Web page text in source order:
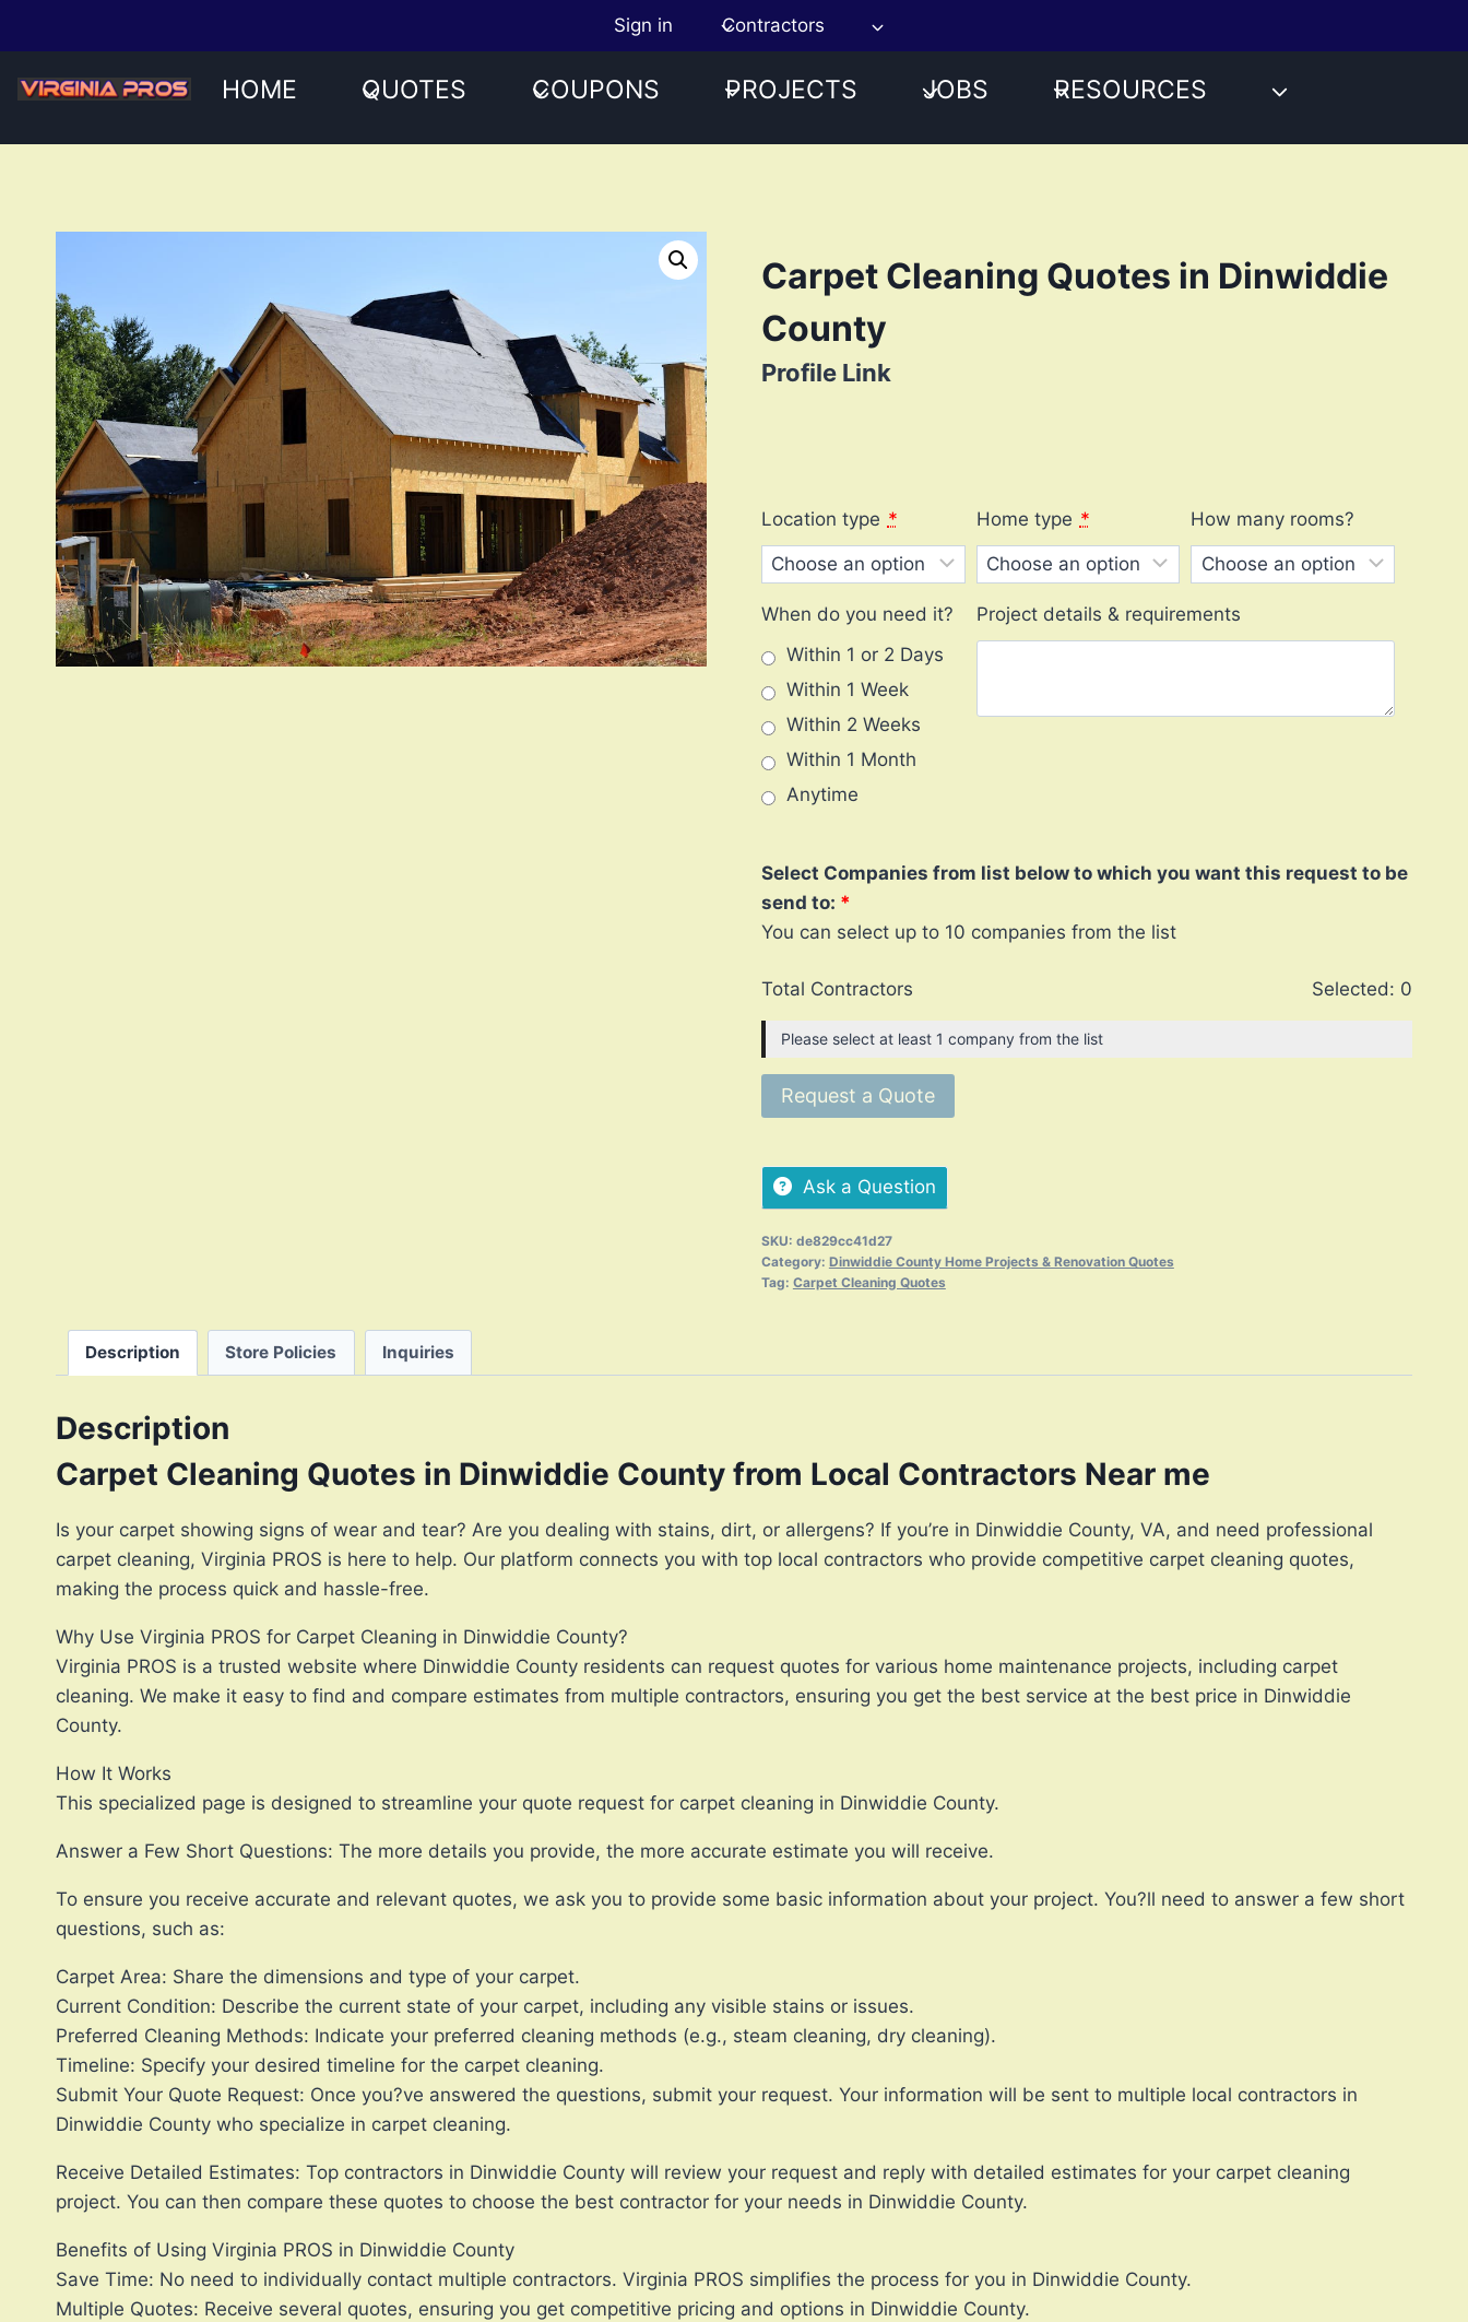
content
Sign in Contractors
HOME QUOTES COUPONS PROJECTS JOBS RESOURCES
Carpet Cleaning Quotes in Dinwiddie
County
Profile Link
Location type * Home type * How many rooms?
When do you need it?
Within 1 or 2 Days
Within 1 Week
Within 2 Weeks
Within 1 Month
Anytime
Project details & requirements
Select Companies from list below to which you want this request to be
send to:
You can select up to 10 companies from the list
Total Contractors Selected: 0
Please select at least 1 company from the list
Request a Quote
Ask a Question
SKU: de829cc41d27
Category: Dinwiddie County Home Projects & Renovation Quotes
Tag: Carpet Cleaning Quotes
Description Store Policies Inquiries
Description
Carpet Cleaning Quotes in Dinwiddie County from Local Contractors Near me
Is your carpet showing signs of wear and tear? Are you dealing with stains, dirt, or allergens? If you’re in Dinwiddie County, VA, and need professional
carpet cleaning, Virginia PROS is here to help. Our platform connects you with top local contractors who provide competitive carpet cleaning quotes,
making the process quick and hassle-free.
Why Use Virginia PROS for Carpet Cleaning in Dinwiddie County?
Virginia PROS is a trusted website where Dinwiddie County residents can request quotes for various home maintenance projects, including carpet
cleaning. We make it easy to find and compare estimates from multiple contractors, ensuring you get the best service at the best price in Dinwiddie
County.
How It Works
This specialized page is designed to streamline your quote request for carpet cleaning in Dinwiddie County.
Answer a Few Short Questions: The more details you provide, the more accurate estimate you will receive.
To ensure you receive accurate and relevant quotes, we ask you to provide some basic information about your project. You?ll need to answer a few short
questions, such as:
Carpet Area: Share the dimensions and type of your carpet.
Current Condition: Describe the current state of your carpet, including any visible stains or issues.
Preferred Cleaning Methods: Indicate your preferred cleaning methods (e.g., steam cleaning, dry cleaning).
Timeline: Specify your desired timeline for the carpet cleaning.
Submit Your Quote Request: Once you?ve answered the questions, submit your request. Your information will be sent to multiple local contractors in
Dinwiddie County who specialize in carpet cleaning.
Receive Detailed Estimates: Top contractors in Dinwiddie County will review your request and reply with detailed estimates for your carpet cleaning
project. You can then compare these quotes to choose the best contractor for your needs in Dinwiddie County.
Benefits of Using Virginia PROS in Dinwiddie County
Save Time: No need to individually contact multiple contractors. Virginia PROS simplifies the process for you in Dinwiddie County.
Multiple Quotes: Receive several quotes, ensuring you get competitive pricing and options in Dinwiddie County.